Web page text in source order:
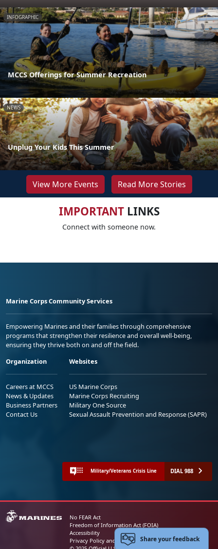
INFOGRAPHIC
MCCS Offerings for Summer Recreation
NEWS
Unplug Your Kids This Summer
View More Events Read More Stories
IMPORTANTLINKS
Connect with someone now.
Marine Corps Community Services
Empowering Marines and their families through comprehensive
programs that strengthen their resilience and overall well-being,
ensuring they thrive both on and off the field.
Organization
Careers at MCCS
News & Updates
Business Partners
Contact Us
Websites
US Marine Corps
Marine Corps Recruiting
Military One Source
Sexual Assault Prevention and Response (SAPR)
Military/Veterans Crisis Line DIAL 988
No FEAR Act
Freedom of Information Act (FOIA)
Accessibility
Privacy Policy and Security NoticeShare your feedback